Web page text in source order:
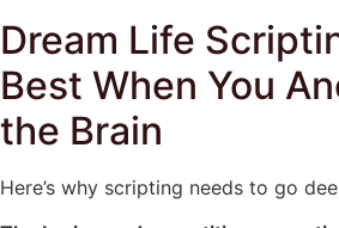
Dream Life
Best When You
the Brain
Here’s why scripting needs to go